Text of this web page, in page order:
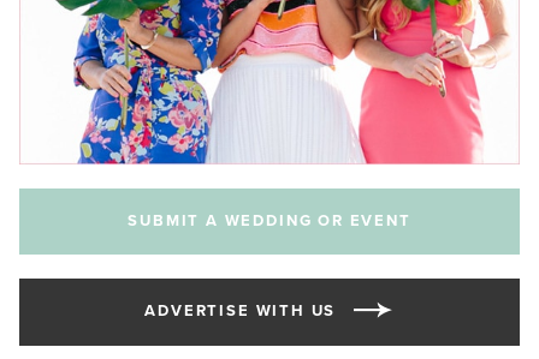
SUBMIT A WEDDING OR EVENT
ADVERTISE WITH US